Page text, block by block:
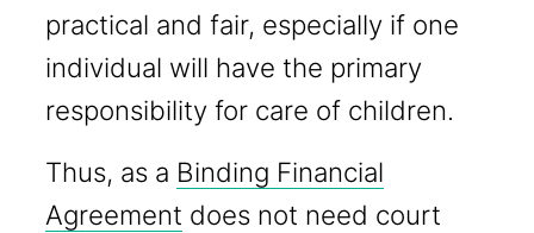
practical and fair, especially if one
individual will have the primary
responsibility for care of children.
Thus, as a Binding Financial
Agreement does not need court